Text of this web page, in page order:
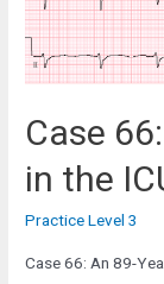
Cardiac
Clinic
for
Case
in the
Practice Level 3
Case 66: An 89-